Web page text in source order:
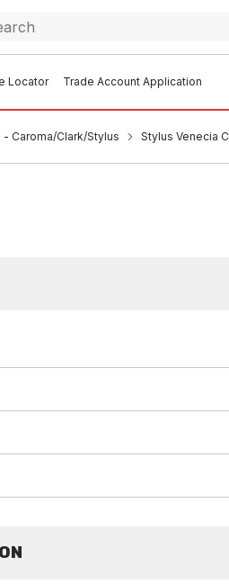
Locator Trade Account Application
Caroma/Clark/Stylus Stylus Venecia